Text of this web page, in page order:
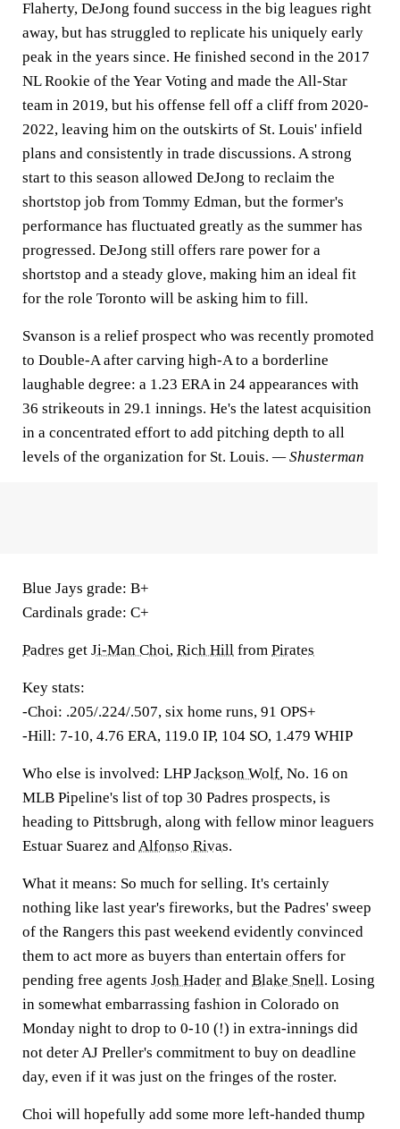
Flaherty, DeJong found success in the big leagues right
away, but has struggled to replicate his uniquely early
peak in the years since. He finished second in the 2017
NL Rookie of the Year Voting and made the All-Star
team in 2019, but his offense fell off a cliff from 2020-
2022, leaving him on the outskirts of St. Louis' infield
plans and consistently in trade discussions. A strong
start to this season allowed DeJong to reclaim the
shortstop job from Tommy Edman, but the former's
performance has fluctuated greatly as the summer has
progressed. DeJong still offers rare power for a
shortstop and a steady glove, making him an ideal fit
for the role Toronto will be asking him to fill.
Svanson is a relief prospect who was recently promoted
to Double-A after carving high-A to a borderline
laughable degree: a 1.23 ERA in 24 appearances with
36 strikeouts in 29.1 innings. He's the latest acquisition
in a concentrated effort to add pitching depth to all
levels of the organization for St. Louis. — Shusterman
Blue Jays grade: B+
Cardinals grade: C+
Padres get Ji-Man Choi, Rich Hill from Pirates
Key stats:
-Choi: .205/.224/.507, six home runs, 91 OPS+
-Hill: 7-10, 4.76 ERA, 119.0 IP, 104 SO, 1.479 WHIP
Who else is involved: LHPJackson Wolf, No. 16 on
MLB Pipeline's list of top 30 Padres prospects, is
heading to Pittsbrugh, along with fellow minor leaguers
Estuar Suarez andAlfonso Rivas.
What it means: So much for selling. It's certainly
nothing like last year's fireworks, but the Padres' sweep
of the Rangers this past weekend evidently convinced
them to act more as buyers than entertain offers for
pending free agents Josh Hader and Blake Snell. Losing
in somewhat embarrassing fashion in Colorado on
Monday night to drop to 0-10 (!) in extra-innings did
not deter AJ Preller's commitment to buy on deadline
day, even if it was just on the fringes of the roster.
Choi will hopefully add some more left-handed thump